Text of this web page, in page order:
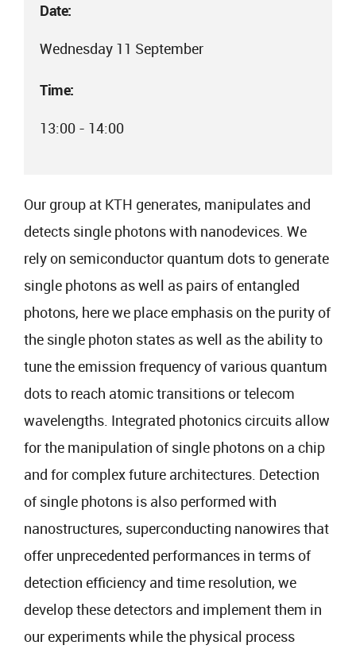
Date:
Wednesday 11 September
Time:
13:00 - 14:00
Our group at KTH generates, manipulates and
detects single photons with nanodevices. We
rely on semiconductor quantum dots to generate
single photons as well as pairs of entangled
photons, here we place emphasis on the purity of
the single photon states as well as the ability to
tune the emission frequency of various quantum
dots to reach atomic transitions or telecom
wavelengths. Integrated photonics circuits allow
for the manipulation of single photons on a chip
and for complex future architectures. Detection
of single photons is also performed with
nanostructures, superconducting nanowires that
offer unprecedented performances in terms of
detection efficiency and time resolution, we
develop these detectors and implement them in
our experiments while the physical process